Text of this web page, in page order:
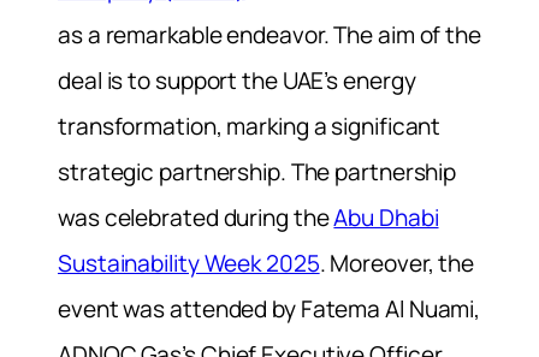
as a remarkable endeavor. The aim of the
deal is to support the UAE’s energy
transformation, marking a significant
strategic partnership. The partnership
was celebrated during theAbu Dhabi
Sustainability Week 2025. Moreover, the
event was attended by Fatema Al Nuami,